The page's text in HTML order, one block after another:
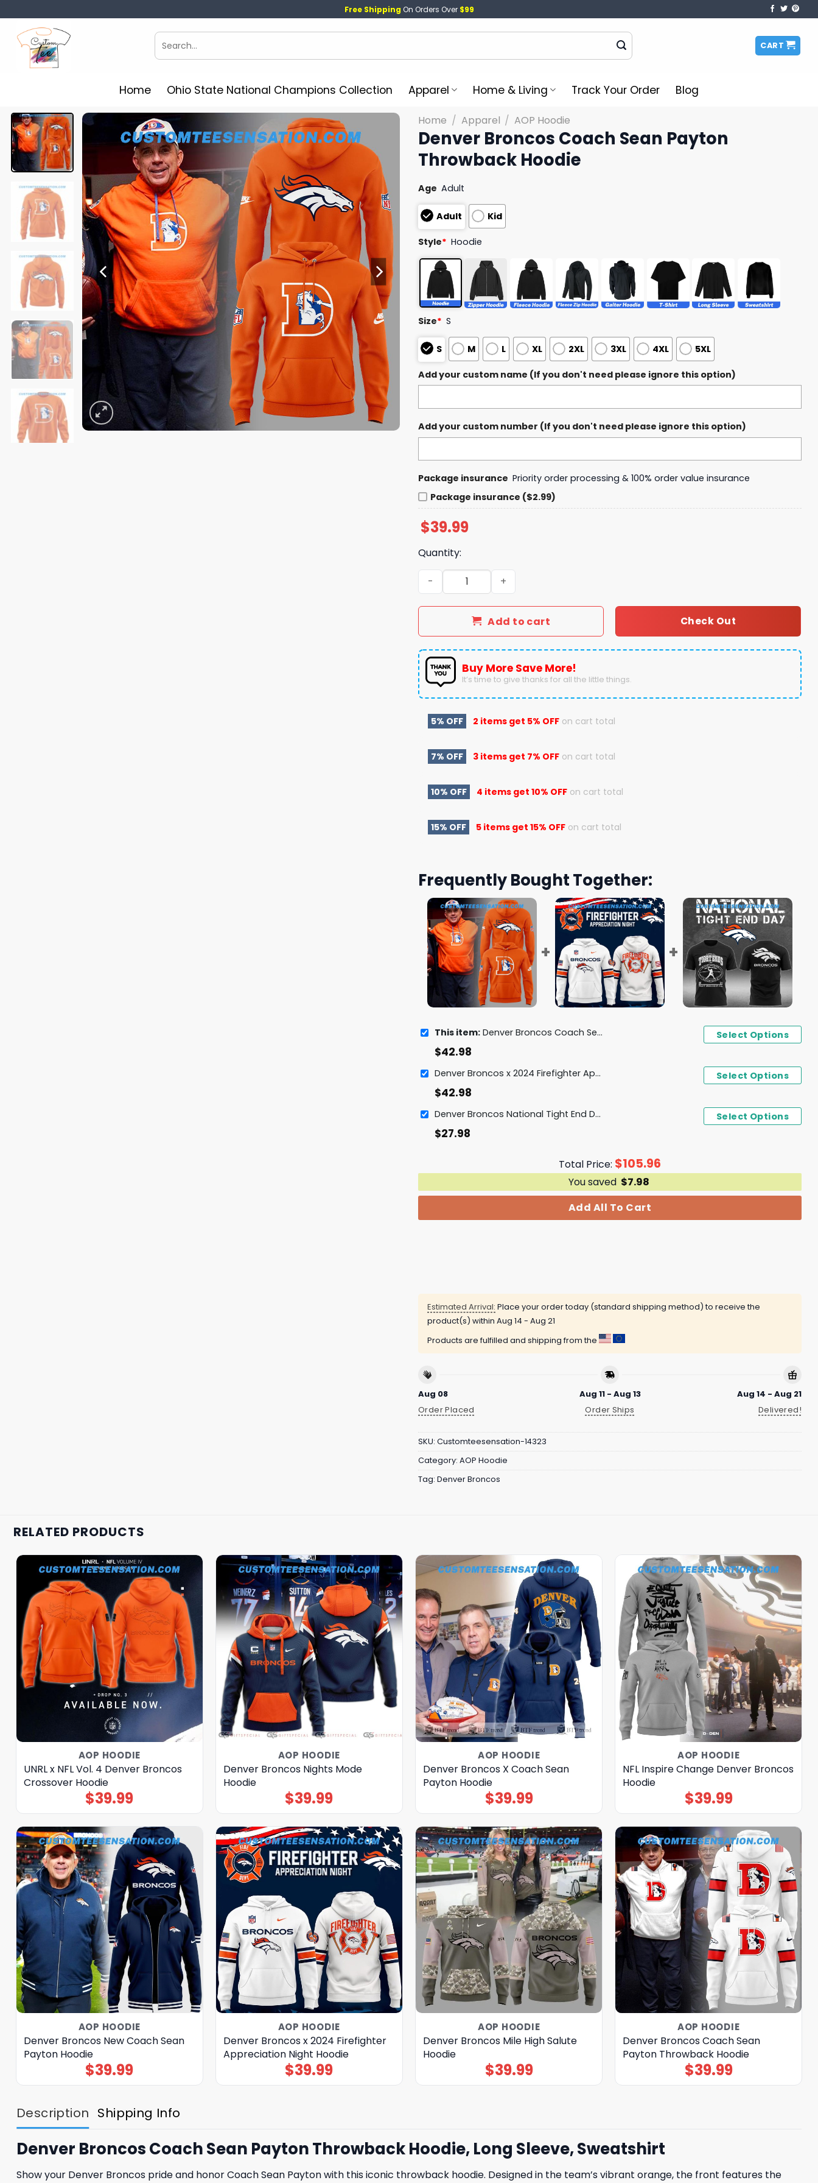
to
content
Free Shipping On Orders Over $99
Search
for:
CART
Home Ohio State National Champions Collection Apparel Home & Living Track Your Order Blog
Home / Apparel / AOP Hoodie
Denver Broncos Coach Sean Payton
Throwback Hoodie
Age Adult
Adult Kid
Style* Hoodie
Size* S
S M L XL 2XL 3XL 4XL 5XL
Add your custom name (If you don't need please ignore this option)
Add your custom number (If you don't need please ignore this option)
Package insurance Priority order processing & 100% order value insurance
Package insurance ($2.99)
$39.99
Quantity:
Denver Broncos Coach Sean Payton Throwback Hoodie quantity
Add to cart Check Out
Buy More Save More!
It’s time to give thanks for all the little things.
5% OFF 2 items get 5% OFF on cart total
7% OFF 3 items get 7% OFF on cart total
10% OFF 4 items get 10% OFF on cart total
15% OFF 5 items get 15% OFF on cart total
Frequently Bought Together:
This item: Denver Broncos Coach Sean Payton Throwback Hoodie
$42.98
Select Options
Denver Broncos x 2024 Firefighter Appreciation Night Hoodie
$42.98
Select Options
Denver Broncos National Tight End Day 2024 Tight Ends Do It All T-Shirt, Hoodie
$27.98
Select Options
Total Price: $105.96
You saved $7.98
Add All To Cart
Estimated Arrival: Place your order today (standard shipping method) to receive the
product(s) within Aug 14 - Aug 21
Products are fulfilled and shipping from the
Aug 08
Order Placed
Aug 11 - Aug 13
Order Ships
Aug 14 - Aug 21
Delivered!
SKU: Customteesensation-14323
Category: AOP Hoodie
Tag: Denver Broncos
RELATED PRODUCTS
AOP HOODIE
UNRL x NFL Vol. 4 Denver Broncos
Crossover Hoodie
$39.99
AOP HOODIE
Denver Broncos Nights Mode
Hoodie
$39.99
AOP HOODIE
Denver Broncos X Coach Sean
Payton Hoodie
$39.99
AOP HOODIE
NFL Inspire Change Denver Broncos
Hoodie
$39.99
AOP HOODIE
Denver Broncos New Coach Sean
Payton Hoodie
$39.99
AOP HOODIE
Denver Broncos x 2024 Firefighter
Appreciation Night Hoodie
$39.99
AOP HOODIE
Denver Broncos Mile High Salute
Hoodie
$39.99
AOP HOODIE
Denver Broncos Coach Sean
Payton Throwback Hoodie
$39.99
Description Shipping Info
Denver Broncos Coach Sean Payton Throwback Hoodie, Long Sleeve, Sweatshirt
Show your Denver Broncos pride and honor Coach Sean Payton with this iconic throwback hoodie. Designed in the team’s vibrant orange, the front features the